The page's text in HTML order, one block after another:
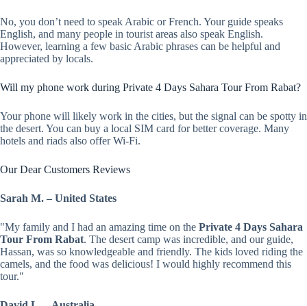
No, you don’t need to speak Arabic or French. Your guide speaks
English, and many people in tourist areas also speak English.
However, learning a few basic Arabic phrases can be helpful and
appreciated by locals.
Will my phone work during Private 4 Days Sahara Tour From Rabat?
Your phone will likely work in the cities, but the signal can be spotty in
the desert. You can buy a local SIM card for better coverage. Many
hotels and riads also offer Wi-Fi.
Our Dear Customers Reviews
Sarah M. – United States
"My family and I had an amazing time on the Private 4 Days Sahara
Tour From Rabat. The desert camp was incredible, and our guide,
Hassan, was so knowledgeable and friendly. The kids loved riding the
camels, and the food was delicious! I would highly recommend this
tour."